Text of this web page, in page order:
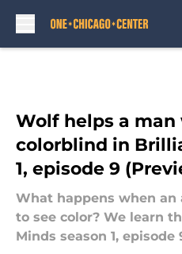
Wolf helps a man
colorblind in
1, episode 9
What happens when
to see color? We learn
Minds season 1, episode